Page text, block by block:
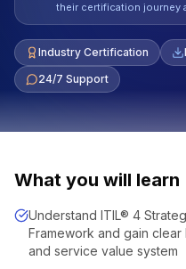
their certification journey
Industry Certification
24/7 Support
What you will learn
Understand ITIL® 4
Framework and gain
and service value system